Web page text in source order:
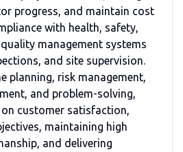
progress, and maintain cost
with health, safety,
management systems
and site supervision.
planning, risk management,
and problem-solving,
customer satisfaction,
maintaining high
and delivering